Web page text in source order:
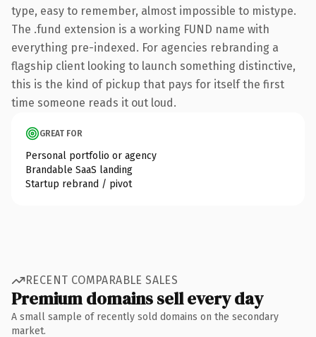
type, easy to remember, almost impossible to mistype.
The .fund extension is a working FUND name with
everything pre-indexed. For agencies rebranding a
flagship client looking to launch something distinctive,
this is the kind of pickup that pays for itself the first
time someone reads it out loud.
GREAT FOR
Personal portfolio or agency
Brandable SaaS landing
Startup rebrand / pivot
RECENT COMPARABLE SALES
Premium domains sell every day
A small sample of recently sold domains on the secondary
market.